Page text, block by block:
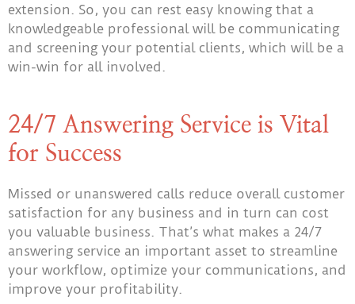
extension. So, you can rest easy knowing that a
knowledgeable professional will be communicating
and screening your potential clients, which will be a
win-win for all involved.
24/7 Answering Service is Vital
for Success
Missed or unanswered calls reduce overall customer
satisfaction for any business and in turn can cost
you valuable business. That’s what makes a 24/7
answering service an important asset to streamline
your workflow, optimize your communications, and
improve your profitability.